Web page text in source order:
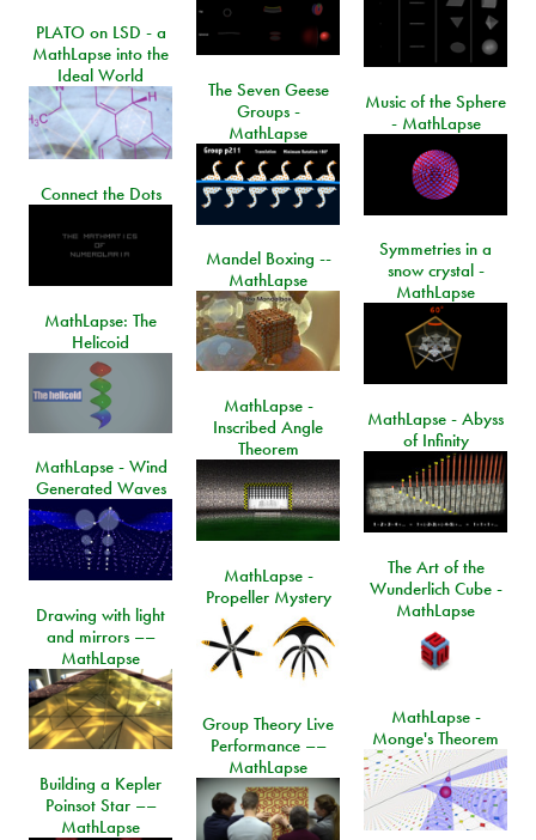
PLATO on LSD - a
MathLapse into the
Ideal World
The Seven Geese
Groups -
MathLapse
Music of the Sphere
- MathLapse
Connect the Dots
Symmetries in a
snow crystal -
MathLapse
Mandel Boxing --
MathLapse
MathLapse: The
Helicoid
MathLapse -
Inscribed Angle
Theorem
MathLapse - Abyss
of Infinity
MathLapse - Wind
Generated Waves
The Art of the
Wunderlich Cube -
MathLapse
MathLapse -
Propeller Mystery
Drawing with light
and mirrors ––
MathLapse
MathLapse -
Monge's Theorem
Group Theory Live
Performance ––
MathLapse
Building a Kepler
Poinsot Star ––
MathLapse